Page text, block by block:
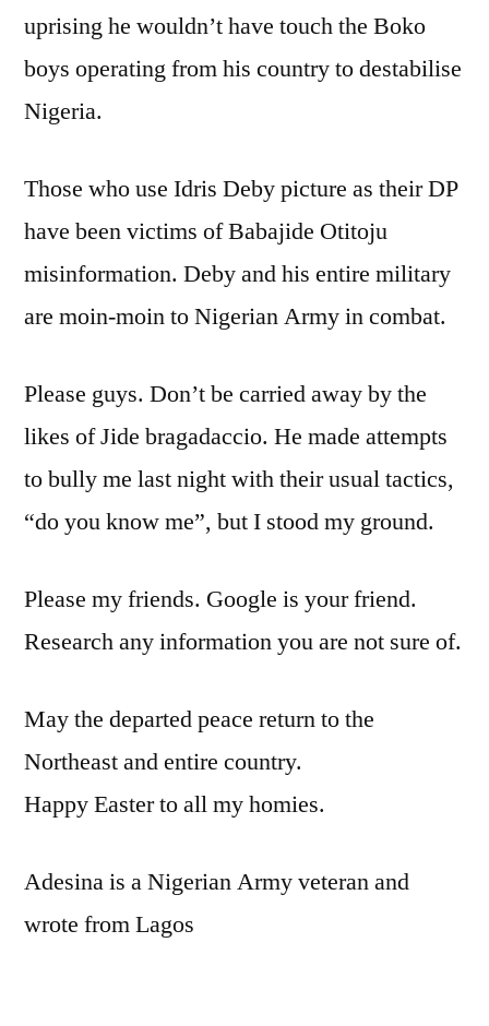
uprising he wouldn’t have touch the Boko
boys operating from his country to destabilise
Nigeria.
Those who use Idris Deby picture as their DP
have been victims of Babajide Otitoju
misinformation. Deby and his entire military
are moin-moin to Nigerian Army in combat.
Please guys. Don’t be carried away by the
likes of Jide bragadaccio. He made attempts
to bully me last night with their usual tactics,
“do you know me”, but I stood my ground.
Please my friends. Google is your friend.
Research any information you are not sure of.
May the departed peace return to the
Northeast and entire country.
Happy Easter to all my homies.
Adesina is a Nigerian Army veteran and
wrote from Lagos